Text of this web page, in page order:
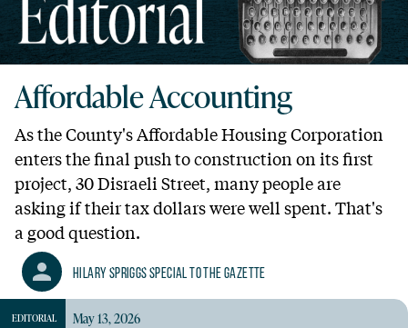
Affordable Accounting
As the County's Affordable Housing Corporation
enters the final push to construction on its first
project, 30 Disraeli Street, many people are
asking if their tax dollars were well spent. That's
a good question.
Hilary Spriggs Special to the Gazette
EDITORIAL May 13, 2026